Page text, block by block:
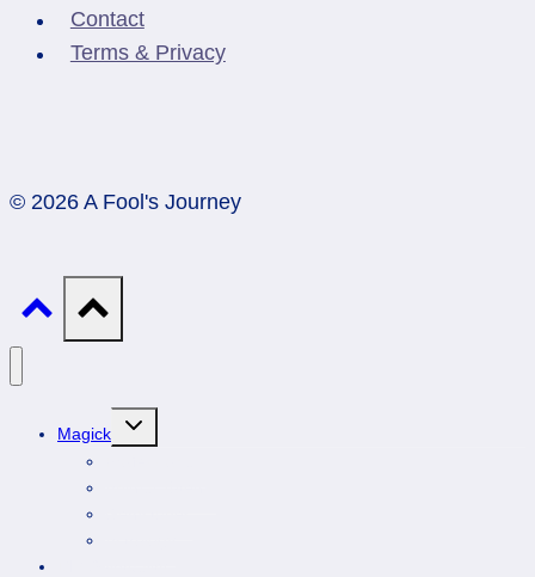
Contact
Terms & Privacy
© 2026 A Fool's Journey
Magick
Toggle
child